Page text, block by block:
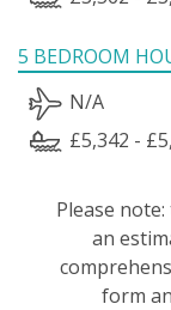
5 BEDROOM
N/A
£5,342 -
Please
an
form